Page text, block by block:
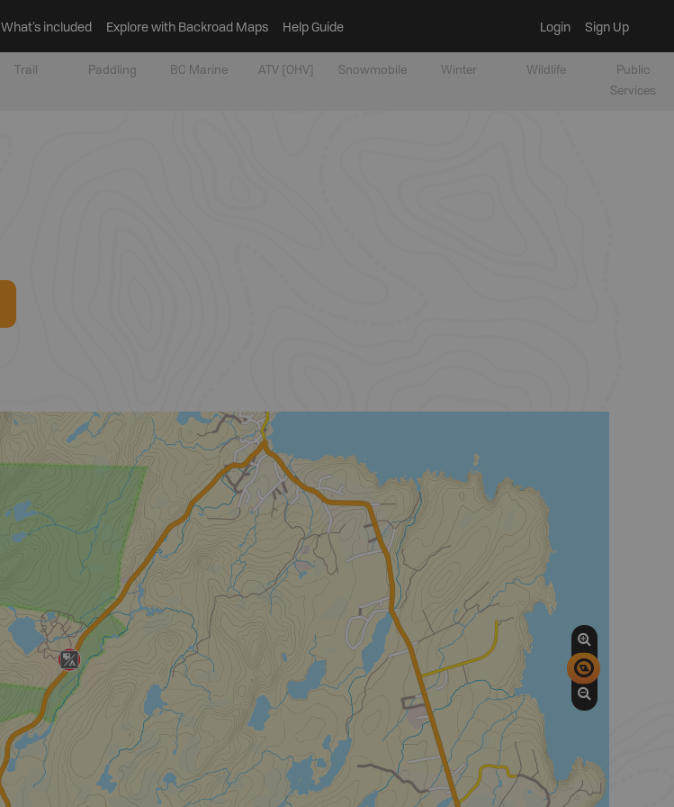
What’s included Explore with Backroad Maps Help Guide Login Sign Up
Trail Paddling BC Marine ATV [OHV] Snowmobile Winter Wildlife
Public
Services